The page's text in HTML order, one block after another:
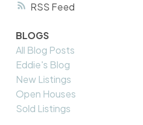
RSS
BLOGS
All Blog Posts
Eddie's Blog
New Listings
Open Houses
Sold Listings